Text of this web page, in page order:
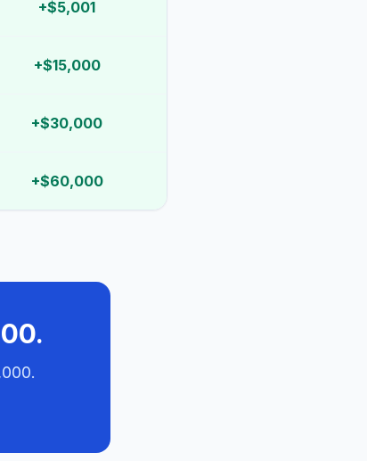
+$5,001
+$15,000
+$30,000
+$60,000